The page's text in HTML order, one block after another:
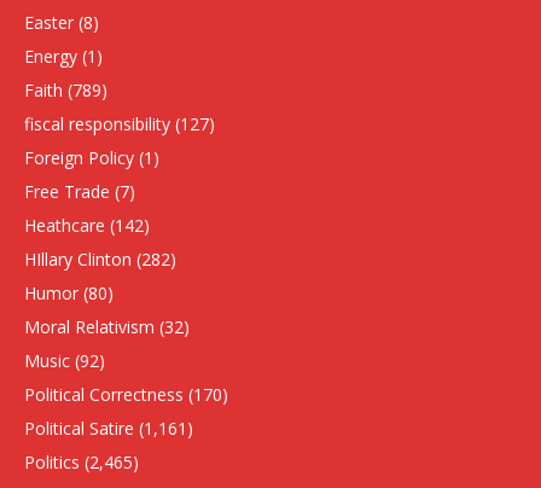
Easter (8)
Energy (1)
Faith (789)
fiscal responsibility (127)
Foreign Policy (1)
Free Trade (7)
Heathcare (142)
HIllary Clinton (282)
Humor (80)
Moral Relativism (32)
Music (92)
Political Correctness (170)
Political Satire (1,161)
Politics (2,465)